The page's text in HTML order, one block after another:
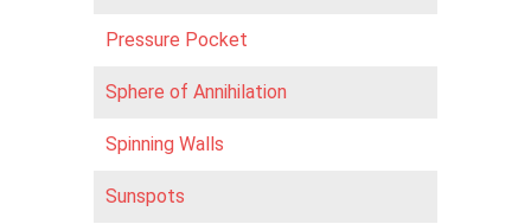
Pressure Pocket
Sphere of Annihilation
Spinning Walls
Sunspots